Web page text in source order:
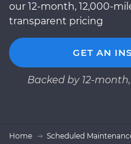
our 12-month, 12,000-
transparent pricing
GET AN
Backed by 12-
Home Scheduled